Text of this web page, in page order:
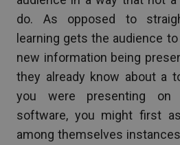
do. As opposed to
learning gets the audience
new information being
they already know about a
you were presenting on
software, you might first
among themselves